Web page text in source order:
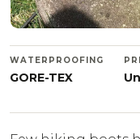
WATERPROOFING
GORE-TEX